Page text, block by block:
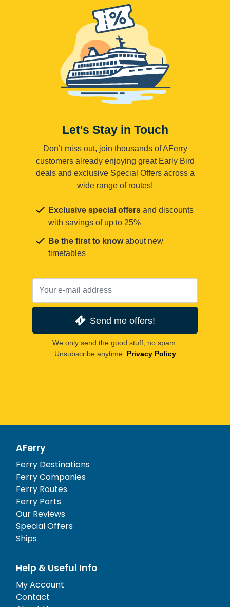
Let's Stay in Touch
Don’t miss out, join thousands of AFerry
customers already enjoying great Early Bird
deals and exclusive Special Offers across a
wide range of routes!
Exclusive special offers and discounts
with savings of up to 25%
Be the first to knowabout new
timetables
Send me offers!
We only send the good stuff, no spam.
Unsubscribe anytime. Privacy Policy
AFerry
Ferry Destinations
Ferry Companies
Ferry Routes
Ferry Ports
Our Reviews
Special Offers
Ships
Help & Useful Info
My Account
Contact